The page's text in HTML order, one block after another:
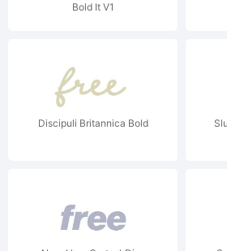
Bold It V1
Discipuli Britannica Bold